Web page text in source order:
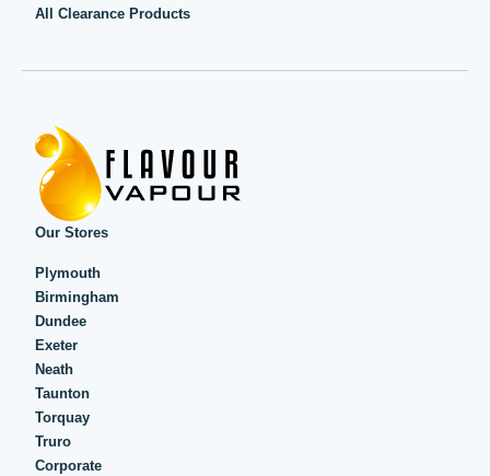
All Clearance Products
Our Stores
Plymouth
Birmingham
Dundee
Exeter
Neath
Taunton
Torquay
Truro
Corporate